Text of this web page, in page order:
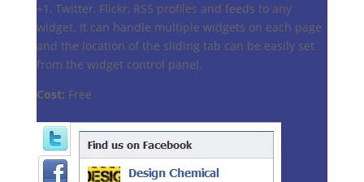
+1, Twitter, Flickr, RSS profiles and feeds to any
widget. It can handle multiple widgets on each page
and the location of the sliding tab can be easily set
from the widget control panel.
Cost: Free